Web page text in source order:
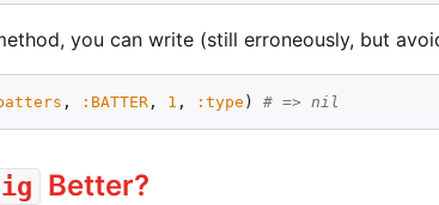
you can write (still erroneously, but
, :BATTER , 1 , :type ) # => nil
Better?